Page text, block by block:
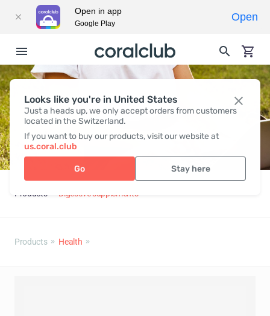
Looks like you're in United States
Just a heads up, we only accept orders from customers
located in the Switzerland.
If you want to buy our products, visit our website at
us.coral.club
Go Stay here
Products Digestive supplements
Products Health
Open in app
Google Play
Open